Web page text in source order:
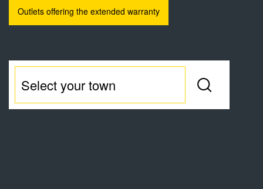
Outlets offering the extended warranty